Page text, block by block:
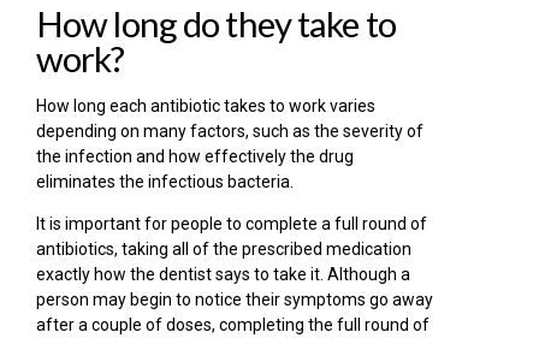
How long do they take to
work?
How long each antibiotic takes to work varies
depending on many factors, such as the severity of
the infection and how effectively the drug
eliminates the infectious bacteria.
It is important for people to complete a full round of
antibiotics, taking all of the prescribed medication
exactly how the dentist says to take it. Although a
person may begin to notice their symptoms go away
after a couple of doses, completing the full round of